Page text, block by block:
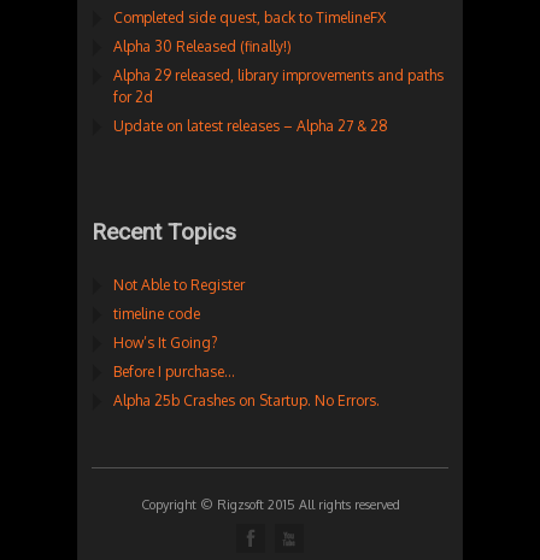
Completed side quest, back to TimelineFX
Alpha 30 Released (finally!)
Alpha 29 released, library improvements and paths
for 2d
Update on latest releases – Alpha 27 & 28
Recent Topics
Not Able to Register
timeline code
How’s It Going?
Before I purchase…
Alpha 25b Crashes on Startup. No Errors.
Copyright © Rigzsoft 2015 All rights reserved